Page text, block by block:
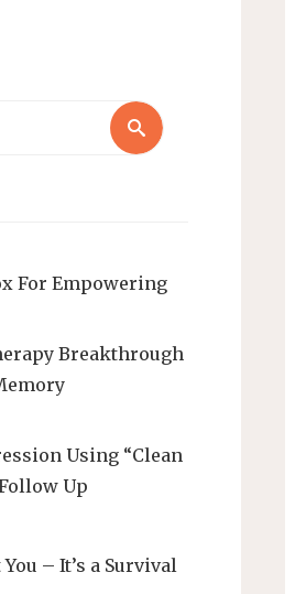
Search
Search
For Empowering
Breakthrough
Using “Clean
Up
– It’s a Survival